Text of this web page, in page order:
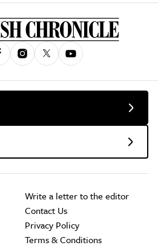
Write a letter to the editor
Contact Us
Privacy Policy
Terms & Conditions